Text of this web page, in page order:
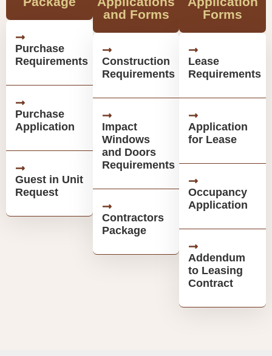
Purchase
Requirements
Purchase
Application
Guest in Unit
Request
and Forms
Construction
Requirements
Impact
Windows
and Doors
Requirements
Contractors
Package
Forms
Lease
Requirements
Application
for Lease
Occupancy
Application
Addendum
to Leasing
Contract